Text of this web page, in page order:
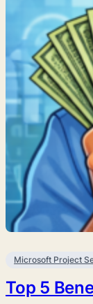
Microsoft Project
Top 5